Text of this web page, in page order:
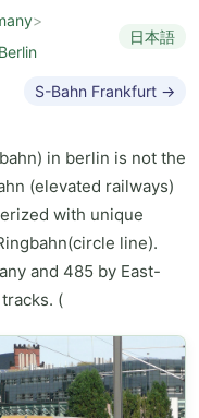
>
日本語
S-Bahn Frankfurt →
in berlin is not the
(elevated railways)
with unique
line).
and 485 by East-
(